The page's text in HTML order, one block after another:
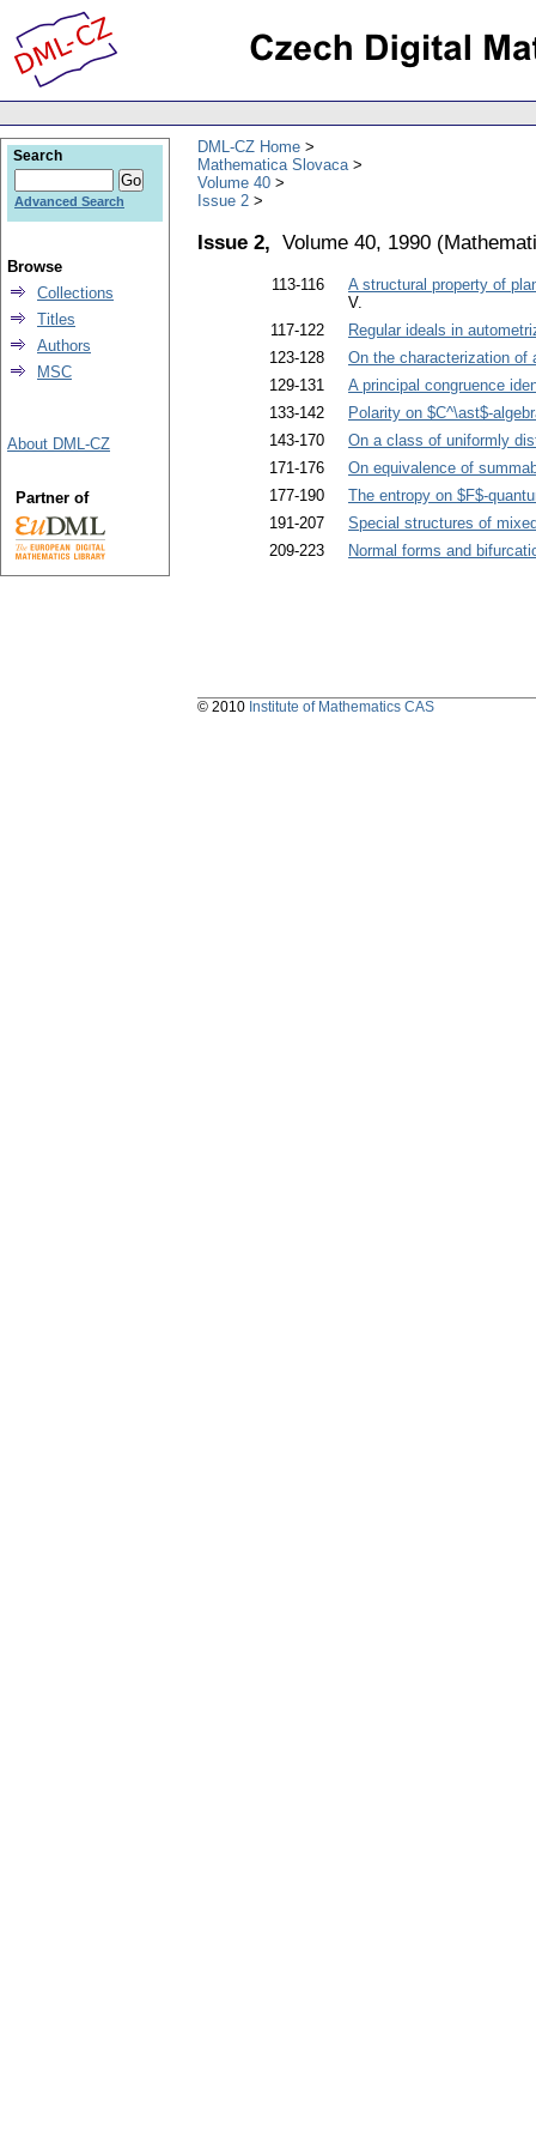
DML-CZ Home
Mathematica Slovaca
Volume 40
Issue 2
Issue 2, Volume 40, 1990 (
113-116
A structural property of
V.
117-122
Regular ideals in
123-128
On the characterization of
129-131
A principal congruence
133-142
Polarity on $C^\ast$-
143-170
On a class of uniformly
171-176
On equivalence of
177-190
The entropy on $F$-
191-207
Special structures of
209-223
Normal forms and
Search
Advanced Search
Browse
Collections
Titles
Authors
MSC
About DML-CZ
Partner of
© 2010 Institute of Mathematics CAS